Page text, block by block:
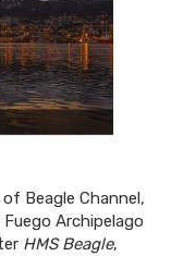
Beagle Channel,
Archipelago
HMS Beagle,